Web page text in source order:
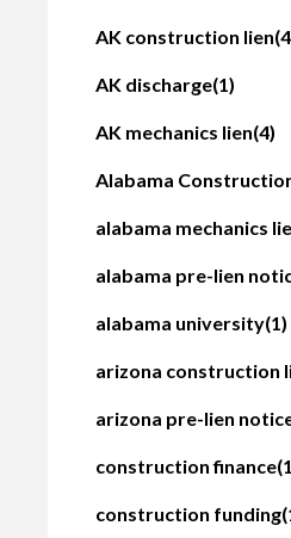
AK construction lien
AK discharge(1)
AK mechanics lien(4)
Alabama
alabama mechanics
alabama pre-lien
alabama university(1)
arizona construction
arizona pre-lien
construction finance
construction funding